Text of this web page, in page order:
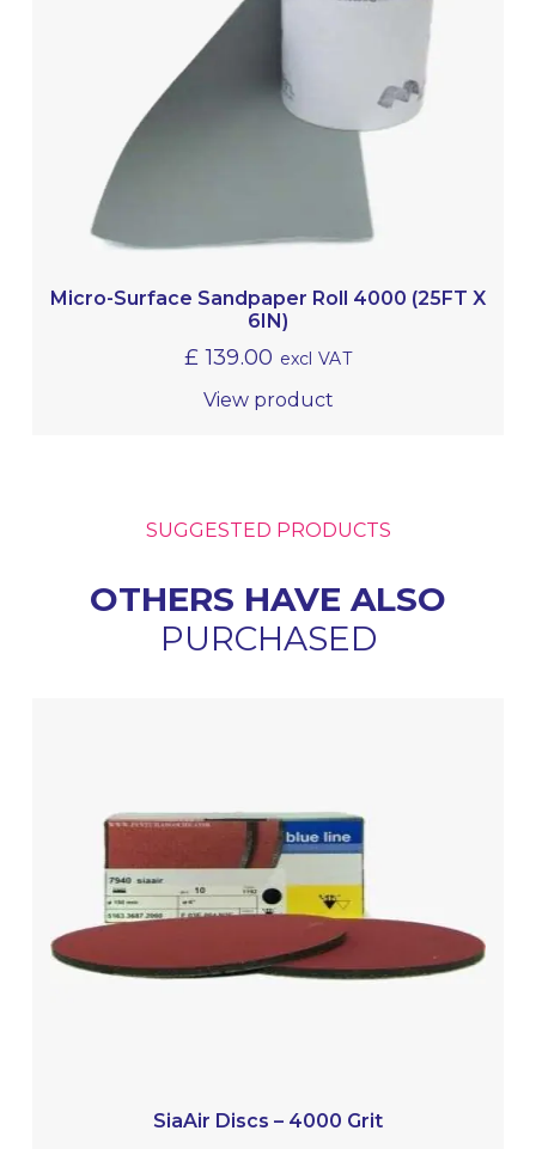
Micro-Surface Sandpaper Roll 4000 (25FT X
6IN)
£ 139.00 excl VAT
View product
SUGGESTED PRODUCTS
OTHERS HAVE ALSO
PURCHASED
SiaAir Discs – 4000 Grit